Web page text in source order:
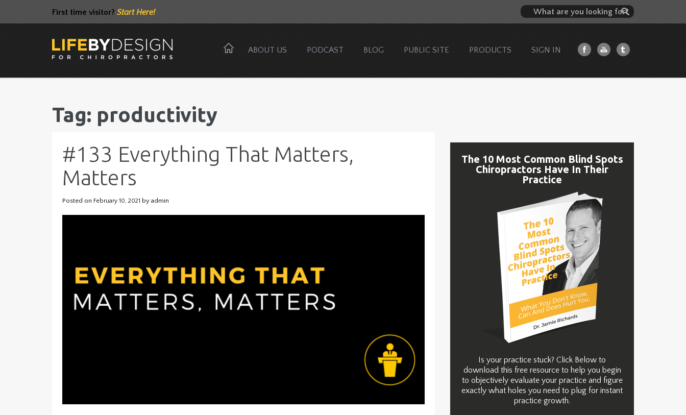
First time visitor? Start Here!
ABOUT US PODCAST BLOG PUBLIC SITE PRODUCTS SIGN IN
Tag: productivity
#133 Everything That Matters,
Matters
Posted on February 10, 2021 by admin
The 10 Most Common Blind Spots
Chiropractors Have In Their
Practice
Is your practice stuck? Click Below to
download this free resource to help you begin
to objectively evaluate your practice and figure
exactly what holes you need to plug for instant
practice growth.